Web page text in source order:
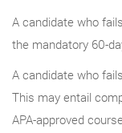
A candidate who
the mandatory 60-
A candidate who
This may entail
APA-approved